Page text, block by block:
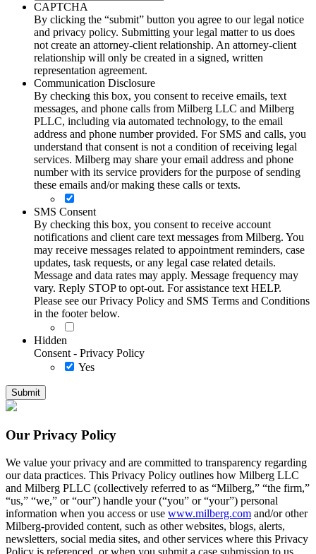
CAPTCHA
By clicking the “submit” button you agree to our legal notice
and privacy policy. Submitting your legal matter to us does
not create an attorney-client relationship. An attorney-client
relationship will only be created in a signed, written
representation agreement.
Communication Disclosure
By checking this box, you consent to receive emails, text
messages, and phone calls from Milberg LLC and Milberg
PLLC, including via automated technology, to the email
address and phone number provided. For SMS and calls, you
understand that consent is not a condition of receiving legal
services. Milberg may share your email address and phone
number with its service providers for the purpose of sending
these emails and/or making these calls or texts.
SMS Consent
By checking this box, you consent to receive account
notifications and client care text messages from Milberg. You
may receive messages related to appointment reminders, case
updates, task requests, or any legal case related details.
Message and data rates may apply. Message frequency may
vary. Reply STOP to opt-out. For assistance text HELP.
Please see our Privacy Policy and SMS Terms and Conditions
in the footer below.
Hidden
Consent - Privacy Policy
Yes
Our Privacy Policy
We value your privacy and are committed to transparency regarding
our data practices. This Privacy Policy outlines how Milberg LLC
and Milberg PLLC (collectively referred to as “Milberg,” “the firm,”
“us,” “we,” or “our”) handle your (“you” or “your”) personal
information when you access or use www.milberg.com and/or other
Milberg-provided content, such as other websites, blogs, alerts,
newsletters, social media sites, and other services where this Privacy
Policy is referenced, or when you submit a case submission to us